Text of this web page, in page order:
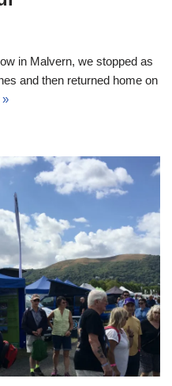
in Malvern, we stopped as
and then returned home on
»